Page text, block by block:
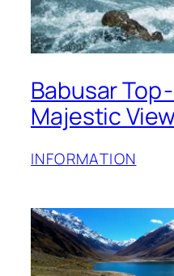
Babusar Top
Majestic
INFORMATION